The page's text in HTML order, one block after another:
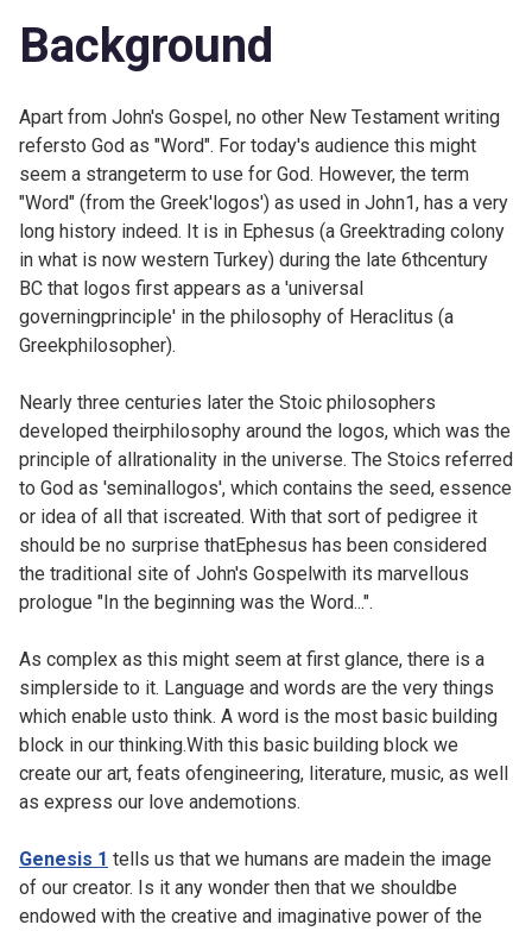
Background
Apart from John's Gospel, no other New Testament writing
refersto God as "Word". For today's audience this might
seem a strangeterm to use for God. However, the term
"Word" (from the Greek'logos') as used in John1, has a very
long history indeed. It is in Ephesus (a Greektrading colony
in what is now western Turkey) during the late 6thcentury
BC that logos first appears as a 'universal
governingprinciple' in the philosophy of Heraclitus (a
Greekphilosopher).
Nearly three centuries later the Stoic philosophers
developed theirphilosophy around the logos, which was the
principle of allrationality in the universe. The Stoics referred
to God as 'seminallogos', which contains the seed, essence
or idea of all that iscreated. With that sort of pedigree it
should be no surprise thatEphesus has been considered
the traditional site of John's Gospelwith its marvellous
prologue "In the beginning was the Word...".
As complex as this might seem at first glance, there is a
simplerside to it. Language and words are the very things
which enable usto think. A word is the most basic building
block in our thinking.With this basic building block we
create our art, feats ofengineering, literature, music, as well
as express our love andemotions.
Genesis 1 tells us that we humans are madein the image
of our creator. Is it any wonder then that we shouldbe
endowed with the creative and imaginative power of the